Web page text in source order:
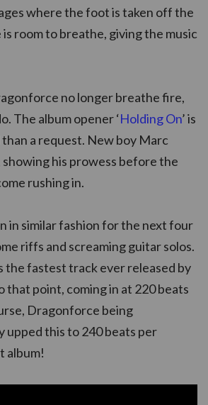
where the foot is taken off the
room to breathe, giving the music
no longer breathe fire,
The album opener ‘Holding On’ is
a request. New boy Marc
showing his prowess before the
rushing in.
in similar fashion for the next four
riffs and screaming guitar solos.
the fastest track ever released by
that point, coming in at 220 beats
Dragonforce being
upped this to 240 beats per
album!